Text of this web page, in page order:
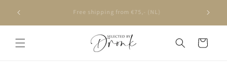
content
Ordered on weekdays before 4 PM, delivered the next
day
Cart